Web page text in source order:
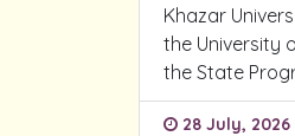
Khazar
the University
the State
28 July, 2026